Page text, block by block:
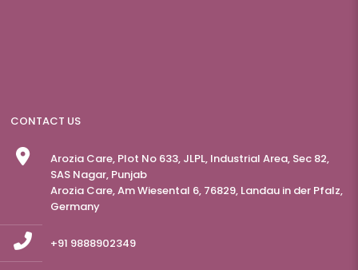
CONTACT US
Arozia Care, Plot No 633, JLPL, Industrial Area, Sec 82,
SAS Nagar, Punjab
Arozia Care, Am Wiesental 6, 76829, Landau in der Pfalz,
Germany
+91 9888902349